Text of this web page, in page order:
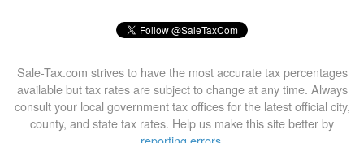
Sale-Tax.com strives to have the most accurate tax percentages
available but tax rates are subject to change at any time. Always
consult your local government tax offices for the latest official city,
county, and state tax rates. Help us make this site better by